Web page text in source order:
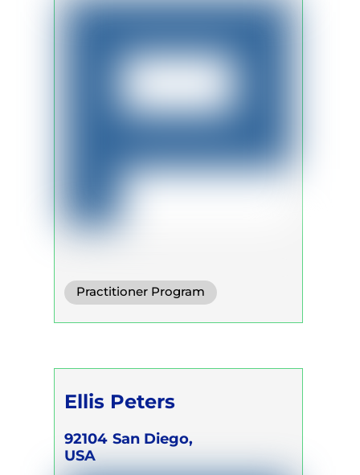
Practitioner Program
Trainer Program
Ellis Peters
92104 San Diego,
USA